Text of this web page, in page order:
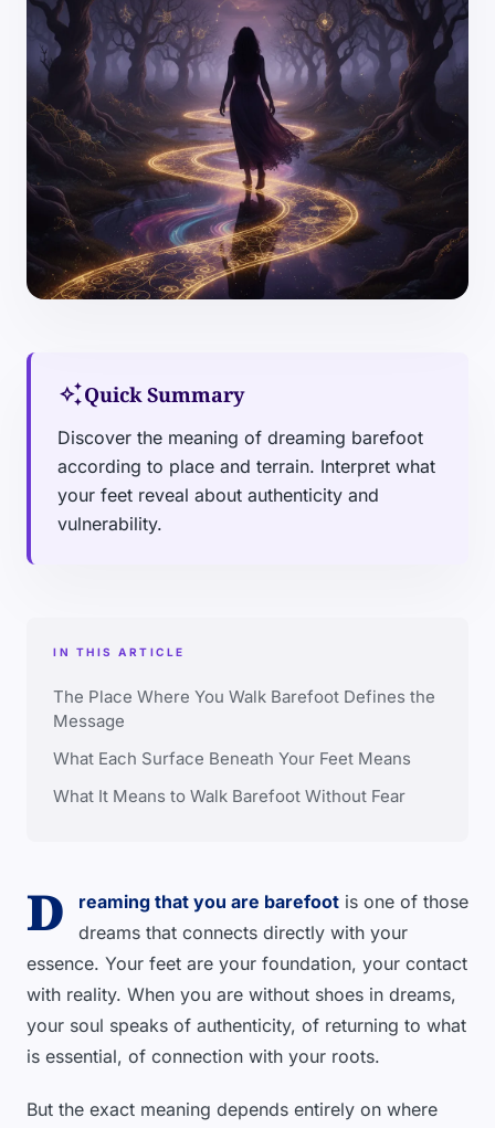
auto_awesomeQuick Summary
Discover the meaning of dreaming barefoot
according to place and terrain. Interpret what
your feet reveal about authenticity and
vulnerability.
IN THIS ARTICLE
The Place Where You Walk Barefoot Defines the
Message
What Each Surface Beneath Your Feet Means
What It Means to Walk Barefoot Without Fear
D reaming that you are barefoot is one of those
dreams that connects directly with your
essence. Your feet are your foundation, your contact
with reality. When you are without shoes in dreams,
your soul speaks of authenticity, of returning to what
is essential, of connection with your roots.
But the exact meaning depends entirely on where